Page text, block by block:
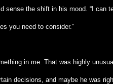
sense the shift in his mood. “I can
you need to consider.”
in me. That was highly
decisions, and maybe he was